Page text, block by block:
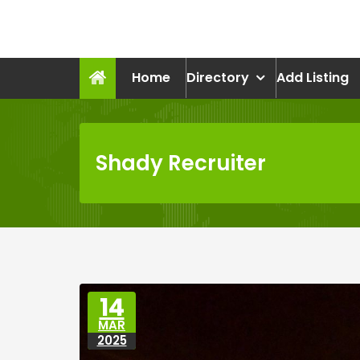
Home
Directory Add Listing
Shady Recruiter
14
MAR
2025